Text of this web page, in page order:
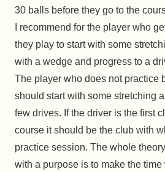
30 balls before they go to the
I recommend for the player who
they play to start with some
with a wedge and progress to a
The player who does not practice
should start with some stretching
few drives. If the driver is the first
course it should be the club with
practice session. The whole
with a purpose is to make the